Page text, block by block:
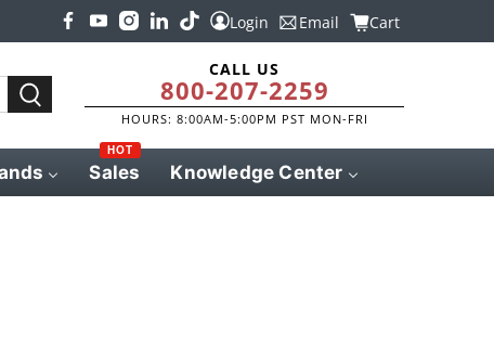
Login Email Cart
CALL US
800-207-2259
HOURS: 8:00AM-5:00PM PST MON-FRI
Sales
HOT
Knowledge Center